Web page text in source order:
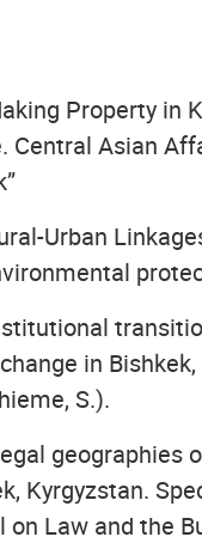
Property in
Central Asian
Urban
in
S.).
geographies
Kyrgyzstan.
Law and the